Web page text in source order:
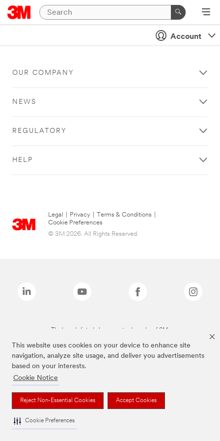
This website uses cookies on your device to enhance site
navigation, analyze site usage, and deliver you advertisements
based on your interests.
Cookie Notice
Reject Non-Essential Cookies Accept Cookies
Cookie Preferences
Account
OUR COMPANY
NEWS
REGULATORY
HELP
Legal Privacy Terms & Conditions
Cookie Preferences
© 3M 2026. All Rights Reserved.
The brands listed above are trademarks of 3M.